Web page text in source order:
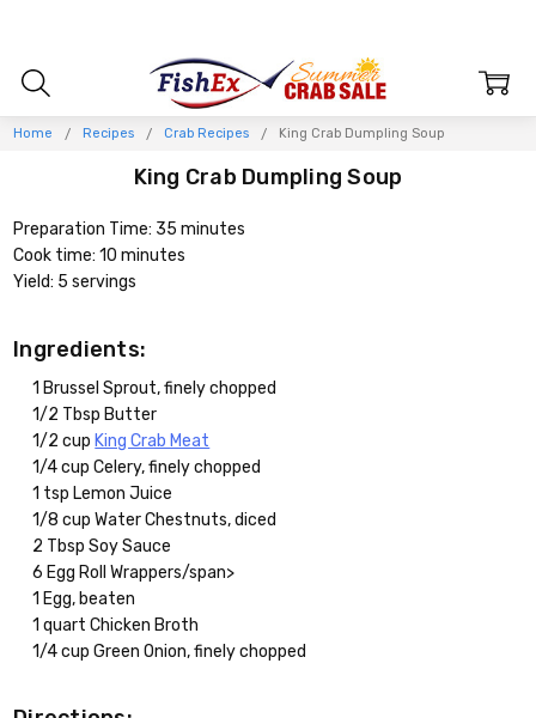
Home Recipes Crab Recipes King Crab Dumpling Soup
King Crab Dumpling Soup
Preparation Time: 35 minutes
Cook time: 10 minutes
Yield: 5 servings
Ingredients:
1 Brussel Sprout, finely chopped
1/2 Tbsp Butter
1/2 cup King Crab Meat
1/4 cup Celery, finely chopped
1 tsp Lemon Juice
1/8 cup Water Chestnuts, diced
2 Tbsp Soy Sauce
6 Egg Roll Wrappers/span>
1 Egg, beaten
1 quart Chicken Broth
1/4 cup Green Onion, finely chopped